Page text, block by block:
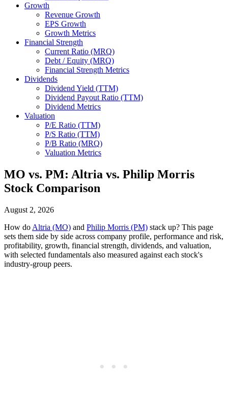
Growth
Revenue Growth
EPS Growth
Growth Metrics
Financial Strength
Current Ratio (MRQ)
Debt / Equity (MRQ)
Financial Strength Metrics
Dividends
Dividend Yield (TTM)
Dividend Payout Ratio (TTM)
Dividend Metrics
Valuation
P/E Ratio (TTM)
P/S Ratio (TTM)
P/B Ratio (MRQ)
Valuation Metrics
MO vs. PM: Altria vs. Philip Morris
Stock Comparison
August 2, 2026
How do Altria (MO) and Philip Morris (PM) stack up? This page
sets them side by side across company profile, performance and risk,
profitability, growth, financial strength, dividends, and valuation,
with selected fundamentals also measured against each stock's
industry-group peers.